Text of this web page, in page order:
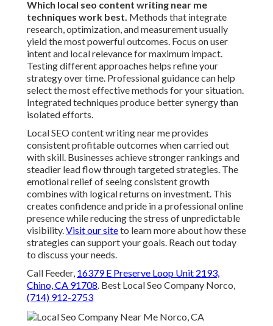
Which local seo content writing near me
techniques work best. Methods that integrate
research, optimization, and measurement usually
yield the most powerful outcomes. Focus on user
intent and local relevance for maximum impact.
Testing different approaches helps refine your
strategy over time. Professional guidance can help
select the most effective methods for your situation.
Integrated techniques produce better synergy than
isolated efforts.
Local SEO content writing near me provides
consistent profitable outcomes when carried out
with skill. Businesses achieve stronger rankings and
steadier lead flow through targeted strategies. The
emotional relief of seeing consistent growth
combines with logical returns on investment. This
creates confidence and pride in a professional online
presence while reducing the stress of unpredictable
visibility.Visit our siteto learn more about how these
strategies can support your goals. Reach out today
to discuss your needs.
Call Feeder, 16379 E Preserve Loop Unit 2193,
Chino, CA 91708. Best Local Seo Company Norco,
(714) 912-2753